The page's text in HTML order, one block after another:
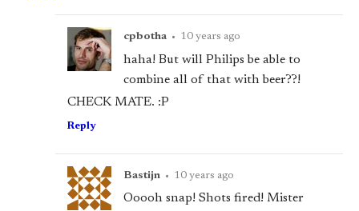
cpbotha • 10 years ago
haha! But will Philips be able to
combine all of that with beer??!
CHECK MATE. :P
Reply
Bastijn • 10 years ago
Ooooh snap! Shots fired! Mister